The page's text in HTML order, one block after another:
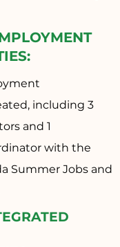
including 3
and 1
with the
Summer Jobs and